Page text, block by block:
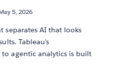
5, 2026
separates AI that looks
Tableau's
agentic analytics is built